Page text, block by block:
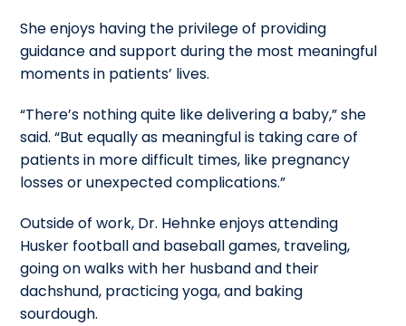
She enjoys having the privilege of providing
guidance and support during the most meaningful
moments in patients’ lives.
“There’s nothing quite like delivering a baby,” she
said. “But equally as meaningful is taking care of
patients in more difficult times, like pregnancy
losses or unexpected complications.”
Outside of work, Dr. Hehnke enjoys attending
Husker football and baseball games, traveling,
going on walks with her husband and their
dachshund, practicing yoga, and baking
sourdough.